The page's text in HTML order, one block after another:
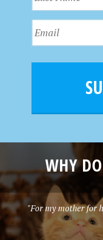
t
N
a
m
e
a
s
t
N
m
i
WHY
"For my mother for